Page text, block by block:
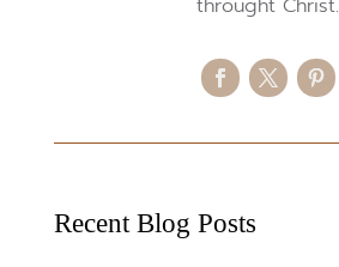
throught Christ.
Recent Blog Posts